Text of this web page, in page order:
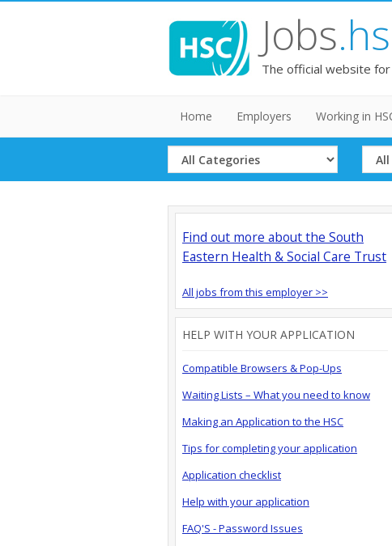
Jobs
The official website for
Home Employers Working in
Select
Category
Select
Find out more about the South
Eastern Health & Social Care Trust
All jobs from this employer >>
HELP WITH YOUR APPLICATION
Compatible Browsers & Pop-Ups
Waiting Lists – What you need to know
Making an Application to the HSC
Tips for completing your application
Application checklist
Help with your application
FAQ'S - Password Issues